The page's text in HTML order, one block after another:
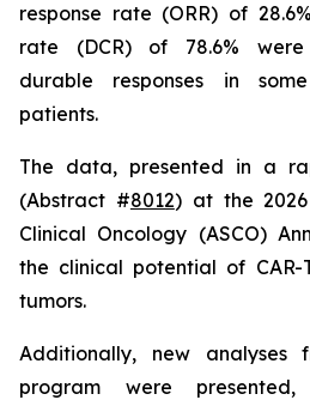
response rate (ORR) of
rate (DCR) of 78.6% were
durable responses in
patients.
The data, presented in a
(Abstract #8012) at the
Clinical Oncology (ASCO)
the clinical potential of
tumors.
Additionally, new analyses
program were